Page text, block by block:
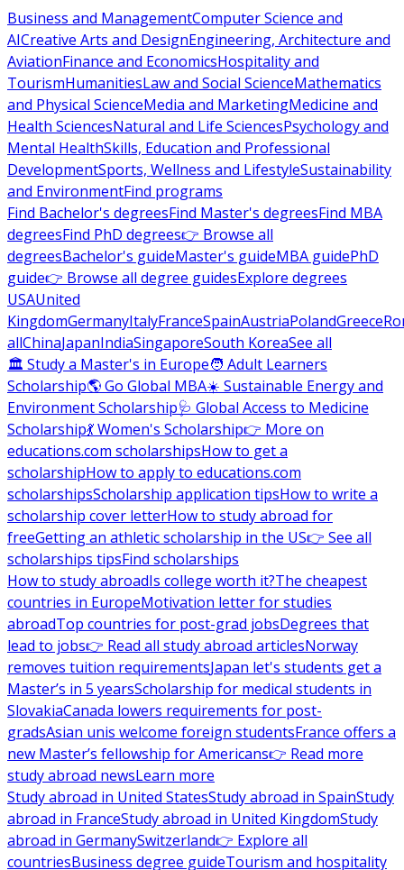
Business and ManagementComputer Science and
AICreative Arts and DesignEngineering, Architecture and
AviationFinance and EconomicsHospitality and
TourismHumanitiesLaw and Social ScienceMathematics
and Physical ScienceMedia and MarketingMedicine and
Health SciencesNatural and Life SciencesPsychology and
Mental HealthSkills, Education and Professional
DevelopmentSports, Wellness and LifestyleSustainability
and EnvironmentFind programs
Find Bachelor's degreesFind Master's degreesFind MBA
degreesFind PhD degrees👉 Browse all
degreesBachelor's guideMaster's guideMBA guidePhD
guide👉 Browse all degree guidesExplore degrees
USAUnited
KingdomGermanyItalyFranceSpainAustriaPolandGreece
allChinaJapanIndiaSingaporeSouth KoreaSee all
🏛 Study a Master's in Europe🧑 Adult Learners
Scholarship🌎 Go Global MBA☀️ Sustainable Energy and
Environment Scholarship🩺 Global Access to Medicine
Scholarship💃 Women's Scholarship👉 More on
educations.com scholarshipsHow to get a
scholarshipHow to apply to educations.com
scholarshipsScholarship application tipsHow to write a
scholarship cover letterHow to study abroad for
freeGetting an athletic scholarship in the US👉 See all
scholarships tipsFind scholarships
How to study abroadIs college worth it?The cheapest
countries in EuropeMotivation letter for studies
abroadTop countries for post-grad jobsDegrees that
lead to jobs👉 Read all study abroad articlesNorway
removes tuition requirementsJapan let's students get a
Master’s in 5 yearsScholarship for medical students in
SlovakiaCanada lowers requirements for post-
gradsAsian unis welcome foreign studentsFrance offers a
new Master’s fellowship for Americans👉 Read more
study abroad newsLearn more
Study abroad in United StatesStudy abroad in SpainStudy
abroad in FranceStudy abroad in United KingdomStudy
abroad in GermanySwitzerland👉 Explore all
countriesBusiness degree guideTourism and hospitality